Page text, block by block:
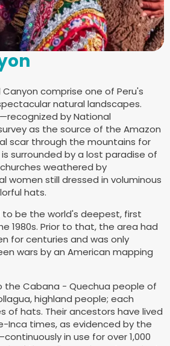
comprise one of Peru's
natural landscapes.
by National
as the source of the Amazon
scar through the mountains for
surrounded by a lost paradise of
weathered by
women still dressed in voluminous
hats.
to be the world's deepest, first
1980s. Prior to that, the area had
for centuries and was only
wars by an American mapping
the Cabana - Quechua people of
highland people; each
of hats. Their ancestors have lived
Inca times, as evidenced by the
in use for over 1,000